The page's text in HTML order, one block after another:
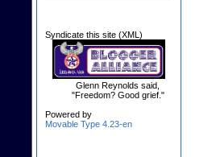
Syndicate this site (XML)
Glenn Reynolds said,
"Freedom? Good grief."
Powered by
Movable Type 4.23-en